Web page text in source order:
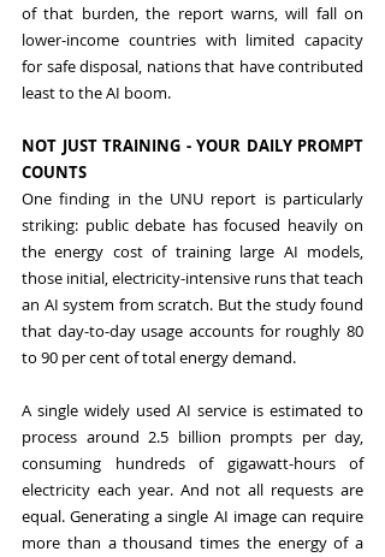
of that burden, the report warns, will fall on
lower-income countries with limited capacity
for safe disposal, nations that have contributed
least to the AI boom.
NOT JUST TRAINING - YOUR DAILY PROMPT
COUNTS
One finding in the UNU report is particularly
striking: public debate has focused heavily on
the energy cost of training large AI models,
those initial, electricity-intensive runs that teach
an AI system from scratch. But the study found
that day-to-day usage accounts for roughly 80
to 90 per cent of total energy demand.
A single widely used AI service is estimated to
process around 2.5 billion prompts per day,
consuming hundreds of gigawatt-hours of
electricity each year. And not all requests are
equal. Generating a single AI image can require
more than a thousand times the energy of a